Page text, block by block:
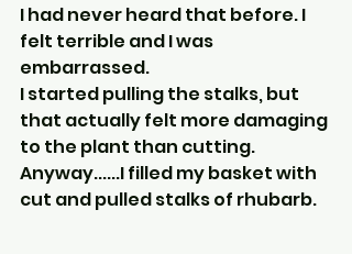
I had never heard that before. I
felt terrible and I was
embarrassed.
I started pulling the stalks, but
that actually felt more damaging
to the plant than cutting.
Anyway......I filled my basket with
cut and pulled stalks of rhubarb.